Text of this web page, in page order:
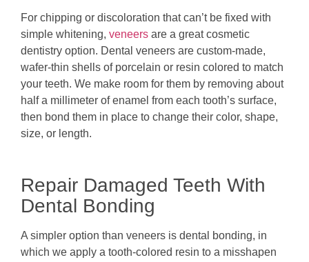
For chipping or discoloration that can’t be fixed with
simple whitening, veneers are a great cosmetic
dentistry option. Dental veneers are custom-made,
wafer-thin shells of porcelain or resin colored to match
your teeth. We make room for them by removing about
half a millimeter of enamel from each tooth’s surface,
then bond them in place to change their color, shape,
size, or length.
Repair Damaged Teeth With
Dental Bonding
A simpler option than veneers is dental bonding, in
which we apply a tooth-colored resin to a misshapen